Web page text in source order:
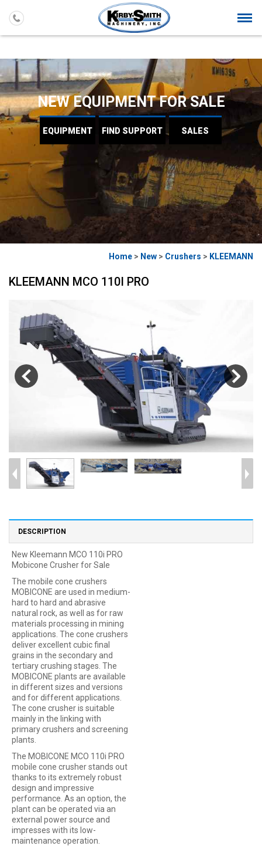
NEW EQUIPMENT FOR SALE
EQUIPMENT FIND SUPPORT SALES
Home > New > Crushers > KLEEMANN
KLEEMANN MCO 110I PRO
DESCRIPTION
New Kleemann MCO 110i PRO
Mobicone Crusher for Sale
The mobile cone crushers
MOBICONE are used in medium-
hard to hard and abrasive
natural rock, as well as for raw
materials processing in mining
applications. The cone crushers
deliver excellent cubic final
grains in the secondary and
tertiary crushing stages. The
MOBICONE plants are available
in different sizes and versions
and for different applications.
The cone crusher is suitable
mainly in the linking with
primary crushers and screening
plants.
The MOBICONE MCO 110i PRO
mobile cone crusher stands out
thanks to its extremely robust
design and impressive
performance. As an option, the
plant can be operated via an
external power source and
impresses with its low-
maintenance operation.